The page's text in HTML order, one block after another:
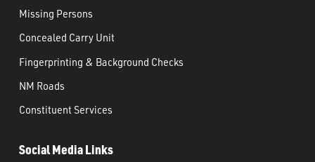
Missing Persons
Concealed Carry Unit
Fingerprinting & Background Checks
NM Roads
Constituent Services
Social Media Links